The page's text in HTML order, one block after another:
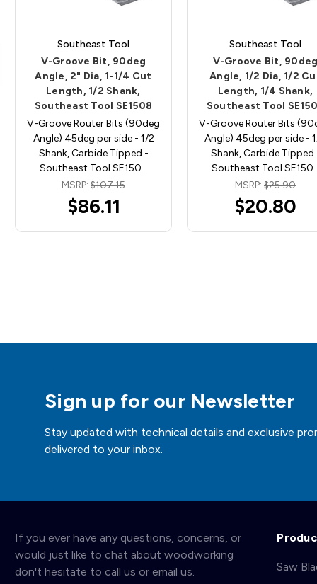
Southeast Tool
V-Groove Bit, 90deg
Angle, 2" Dia, 1-1/4 Cut
Length, 1/2 Shank,
Southeast Tool SE1508
V-Groove Router Bits (90deg
Angle) 45deg per side - 1/2
Shank, Carbide Tipped -
Southeast Tool SE150…
MSRP: $107.15
$86.11
Southeast Tool
V-Groove Bit, 90deg
Angle, 1/2 Dia, 1/2
Length, 1/4 Shank,
Southeast Tool
V-Groove Router Bits
Angle) 45deg per side -
Shank, Carbide Tipped
Southeast Tool
MSRP: $25.90
$20.80
Sign up for our Newsletter
Stay updated with technical details and exclusive
delivered to your inbox.
If you ever have any questions, concerns, or
would just like to chat about woodworking
don't hesitate to call us or email us.
Saw